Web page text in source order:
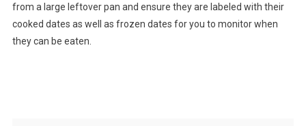
from a large leftover pan and ensure they are labeled with their
cooked dates as well as frozen dates for you to monitor when
they can be eaten.